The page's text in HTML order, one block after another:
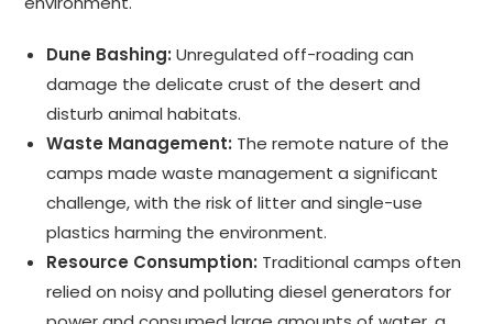
Dune Bashing: Unregulated off-roading can
damage the delicate crust of the desert and
disturb animal habitats.
Waste Management: The remote nature of the
camps made waste management a significant
challenge, with the risk of litter and single-use
plastics harming the environment.
Resource Consumption: Traditional camps often
relied on noisy and polluting diesel generators for